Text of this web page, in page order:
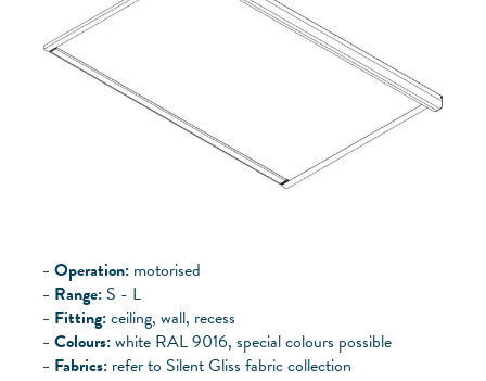
Operation: motorised
Range: S - L
Fitting:ceiling, wall, recess
Colours:white RAL 9016, special colours possible
Fabrics: refer to Silent Gliss fabric collection